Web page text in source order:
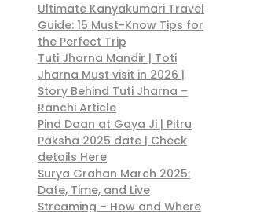
Ultimate Kanyakumari Travel
Guide: 15 Must-Know Tips for
the Perfect Trip
Tuti Jharna Mandir | Toti
Jharna Must visit in 2026 |
Story Behind Tuti Jharna –
Ranchi Article
Pind Daan at Gaya Ji | Pitru
Paksha 2025 date | Check
details Here
Surya Grahan March 2025:
Date, Time, and Live
Streaming – How and Where